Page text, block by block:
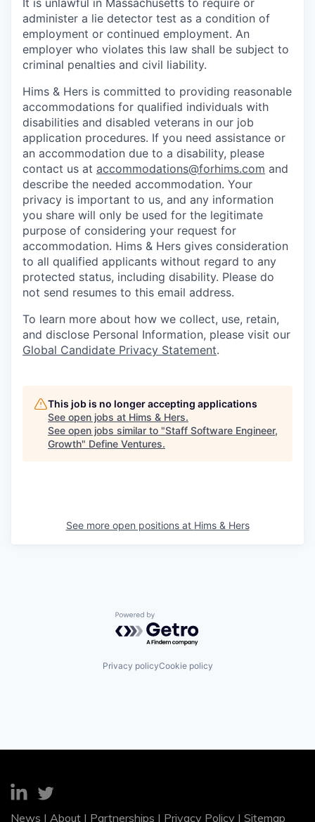
It is unlawful in Massachusetts to require or
administer a lie detector test as a condition of
employment or continued employment. An
employer who violates this law shall be subject to
criminal penalties and civil liability.
Hims & Hers is committed to providing reasonable
accommodations for qualified individuals with
disabilities and disabled veterans in our job
application procedures. If you need assistance or
an accommodation due to a disability, please
contact us at accommodations@forhims.com and
describe the needed accommodation. Your
privacy is important to us, and any information
you share will only be used for the legitimate
purpose of considering your request for
accommodation. Hims & Hers gives consideration
to all qualified applicants without regard to any
protected status, including disability. Please do
not send resumes to this email address.
To learn more about how we collect, use, retain,
and disclose Personal Information, please visit our
Global Candidate Privacy Statement.
This job is no longer accepting applications
See open jobs at Hims & Hers.
See open jobs similar to "Staff Software Engineer,
Growth" Define Ventures.
See more open positions at Hims & Hers
Powered by Getro.com
Privacy policyCookie policy
News | About | Partnerships | Privacy Policy | Sitemap